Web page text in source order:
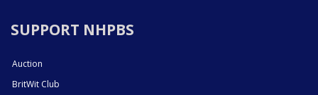
SUPPORT NHPBS
Auction
BritWit Club